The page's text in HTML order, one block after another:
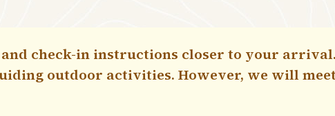
and check-in instructions closer to your
outdoor activities. However, we will